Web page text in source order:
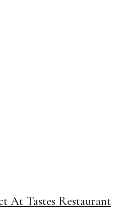
At Tastes Restaurant